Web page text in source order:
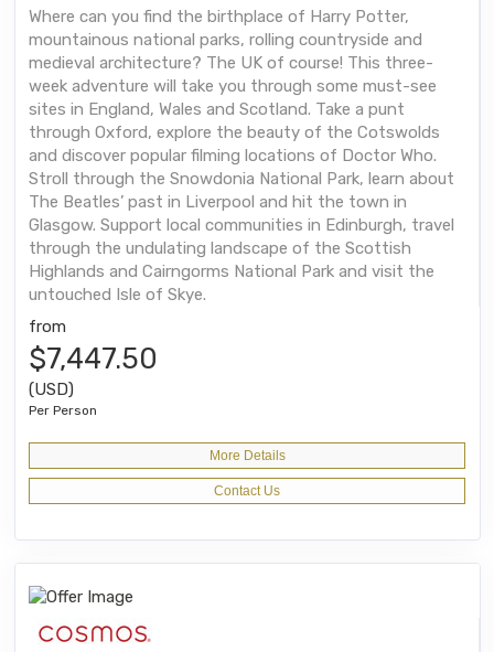
Where can you find the birthplace of Harry Potter,
mountainous national parks, rolling countryside and
medieval architecture? The UK of course! This three-
week adventure will take you through some must-see
sites in England, Wales and Scotland. Take a punt
through Oxford, explore the beauty of the Cotswolds
and discover popular filming locations of Doctor Who.
Stroll through the Snowdonia National Park, learn about
The Beatles’ past in Liverpool and hit the town in
Glasgow. Support local communities in Edinburgh, travel
through the undulating landscape of the Scottish
Highlands and Cairngorms National Park and visit the
untouched Isle of Skye.
from
$7,447.50
(USD)
Per Person
More Details
Contact Us